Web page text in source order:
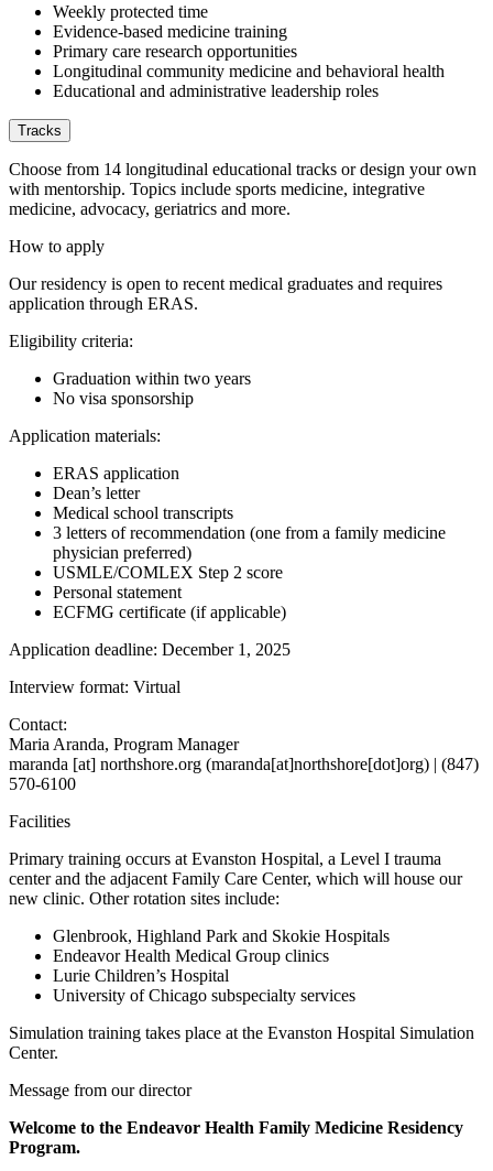
Weekly protected time
Evidence-based medicine training
Primary care research opportunities
Longitudinal community medicine and behavioral health
Educational and administrative leadership roles
Tracks
Choose from 14 longitudinal educational tracks or design your own
with mentorship. Topics include sports medicine, integrative
medicine, advocacy, geriatrics and more.
How to apply
Our residency is open to recent medical graduates and requires
application through ERAS.
Eligibility criteria:
Graduation within two years
No visa sponsorship
Application materials:
ERAS application
Dean’s letter
Medical school transcripts
3 letters of recommendation (one from a family medicine
physician preferred)
USMLE/COMLEX Step 2 score
Personal statement
ECFMG certificate (if applicable)
Application deadline: December 1, 2025
Interview format: Virtual
Contact:
Maria Aranda, Program Manager
maranda [at] northshore.org (maranda[at]northshore[dot]org) | (847)
570-6100
Facilities
Primary training occurs at Evanston Hospital, a Level I trauma
center and the adjacent Family Care Center, which will house our
new clinic. Other rotation sites include:
Glenbrook, Highland Park and Skokie Hospitals
Endeavor Health Medical Group clinics
Lurie Children’s Hospital
University of Chicago subspecialty services
Simulation training takes place at the Evanston Hospital Simulation
Center.
Message from our director
Welcome to the Endeavor Health Family Medicine Residency
Program.